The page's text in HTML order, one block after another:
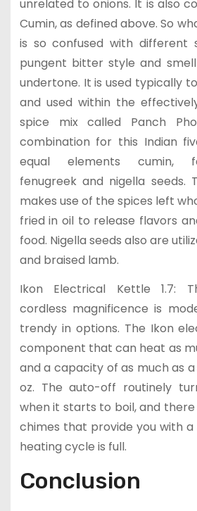
unrelated to onions. It is also
Cumin, as defined above. So
is so confused with different
pungent bitter style and
undertone. It is used typically
and used within the
spice mix called Panch
combination for this Indian
equal elements cumin,
fenugreek and nigella seeds.
makes use of the spices left
fried in oil to release flavors
food. Nigella seeds also are
and braised lamb.
Ikon Electrical Kettle 1.7:
cordless magnificence is
trendy in options. The Ikon
component that can heat as
and a capacity of as much as
oz. The auto-off routinely
when it starts to boil, and there
chimes that provide you with
heating cycle is full.
Conclusion